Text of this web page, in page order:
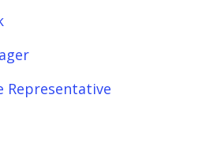
Representative